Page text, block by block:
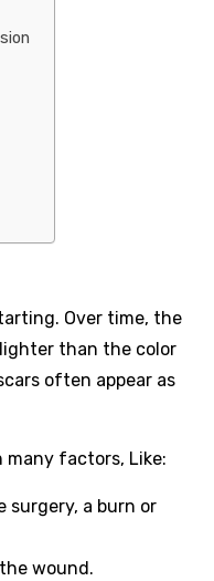
Over time, the
than the color
often appear as
many factors, Like:
surgery, a burn or
wound.